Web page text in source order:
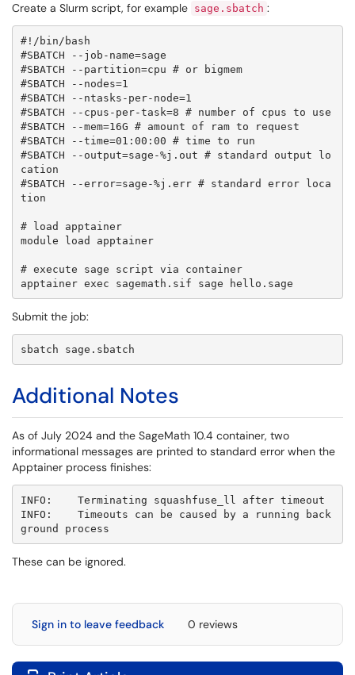
Create a Slurm script, for example sage.sbatch :
#!/bin/bash
#SBATCH --job-name=sage
#SBATCH --partition=cpu # or bigmem
#SBATCH --nodes=1
#SBATCH --ntasks-per-node=1
#SBATCH --cpus-per-task=8 # number of cpus to use
#SBATCH --mem=16G # amount of ram to request
#SBATCH --time=01:00:00 # time to run
#SBATCH --output=sage-%j.out # standard output lo
cation
#SBATCH --error=sage-%j.err # standard error loca
tion
# load apptainer
module load apptainer
# execute sage script via container
apptainer exec sagemath.sif sage hello.sage
Submit the job:
sbatch sage.sbatch
Additional Notes
As of July 2024 and the SageMath 10.4 container, two
informational messages are printed to standard error when the
Apptainer process finishes:
INFO:    Terminating squashfuse_ll after timeout
INFO:    Timeouts can be caused by a running back
ground process
These can be ignored.
Sign in to leave feedback 0 reviews